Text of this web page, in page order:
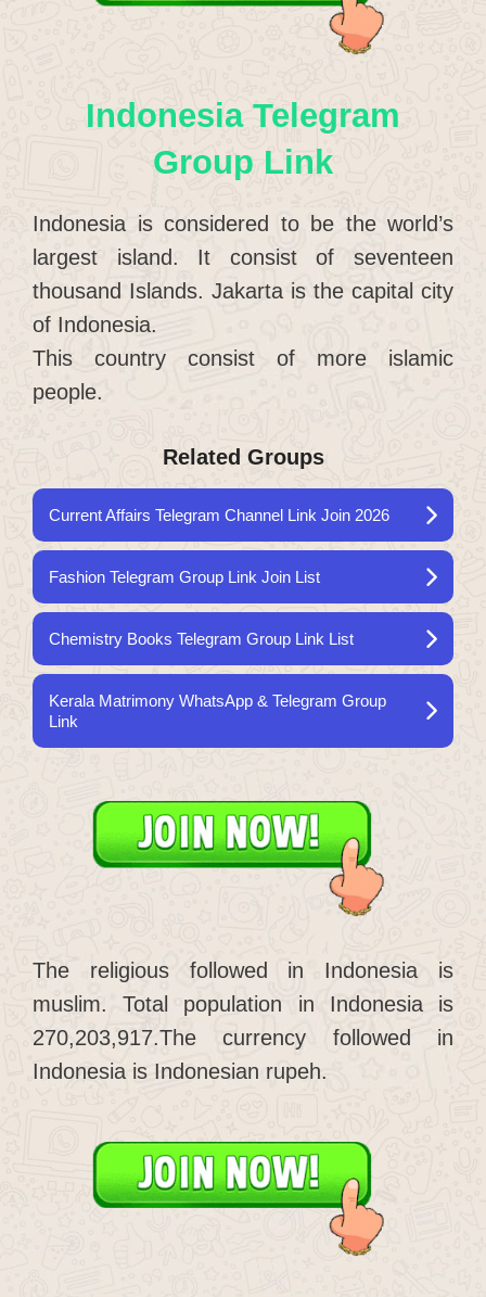
Indonesia Telegram
Group Link
Indonesia is considered to be the world’s
largest island. It consist of seventeen
thousand Islands. Jakarta is the capital city
of Indonesia.
This country consist of more islamic
people.
Related Groups
Current Affairs Telegram Channel Link Join 2026
Fashion Telegram Group Link Join List
Chemistry Books Telegram Group Link List
Kerala Matrimony WhatsApp & Telegram Group
Link
The religious followed in Indonesia is
muslim. Total population in Indonesia is
270,203,917.The currency followed in
Indonesia is Indonesian rupeh.